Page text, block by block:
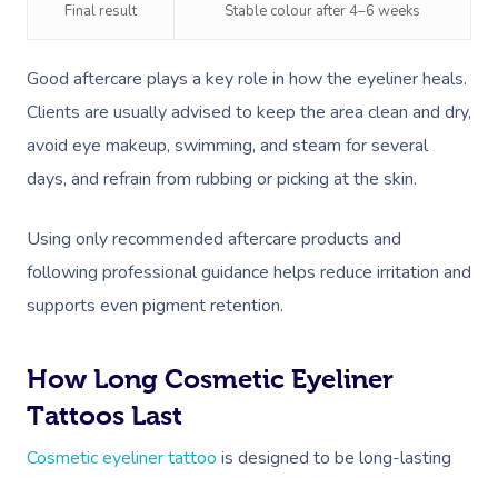
Final result Stable colour after 4–6 weeks
Good aftercare plays a key role in how the eyeliner heals.
Clients are usually advised to keep the area clean and dry,
avoid eye makeup, swimming, and steam for several
days, and refrain from rubbing or picking at the skin.
Using only recommended aftercare products and
following professional guidance helps reduce irritation and
supports even pigment retention.
How Long Cosmetic Eyeliner
Tattoos Last
Cosmetic eyeliner tattoo is designed to be long-lasting
Oncology Massage
Trigger Point
Therapy
Myofascial Release
In Room Hotel